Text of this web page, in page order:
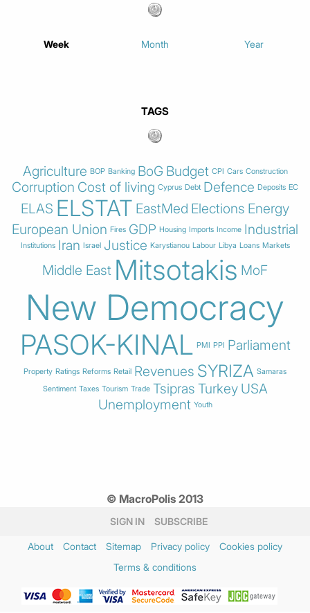
Week Month Year
TAGS
Agriculture BOP Banking BoG Budget CPI Cars Construction
Corruption Cost of living Cyprus Debt Defence Deposits EC
ELAS ELSTAT EastMed Elections Energy
European Union Fires GDP Housing Imports Income Industrial
Institutions Iran Israel Justice Karystianou Labour Libya Loans Markets
Middle East Mitsotakis MoF
New Democracy
PASOK-KINAL PMI PPI Parliament
Property Ratings Reforms Retail Revenues SYRIZA Samaras
Sentiment Taxes Tourism Trade Tsipras Turkey USA
Unemployment Youth
© MacroPolis 2013
SIGN IN SUBSCRIBE
About Contact Sitemap Privacy policy
Cookies policy
Terms & conditions